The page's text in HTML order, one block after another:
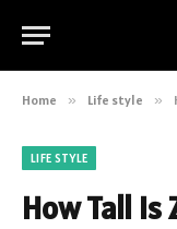
Home » Life style »
LIFE STYLE
How Tall Is